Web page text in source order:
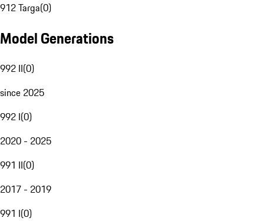
912 Targa(0)
Model Generations
992 II(0)
since 2025
992 I(0)
2020 - 2025
991 II(0)
2017 - 2019
991 I(0)